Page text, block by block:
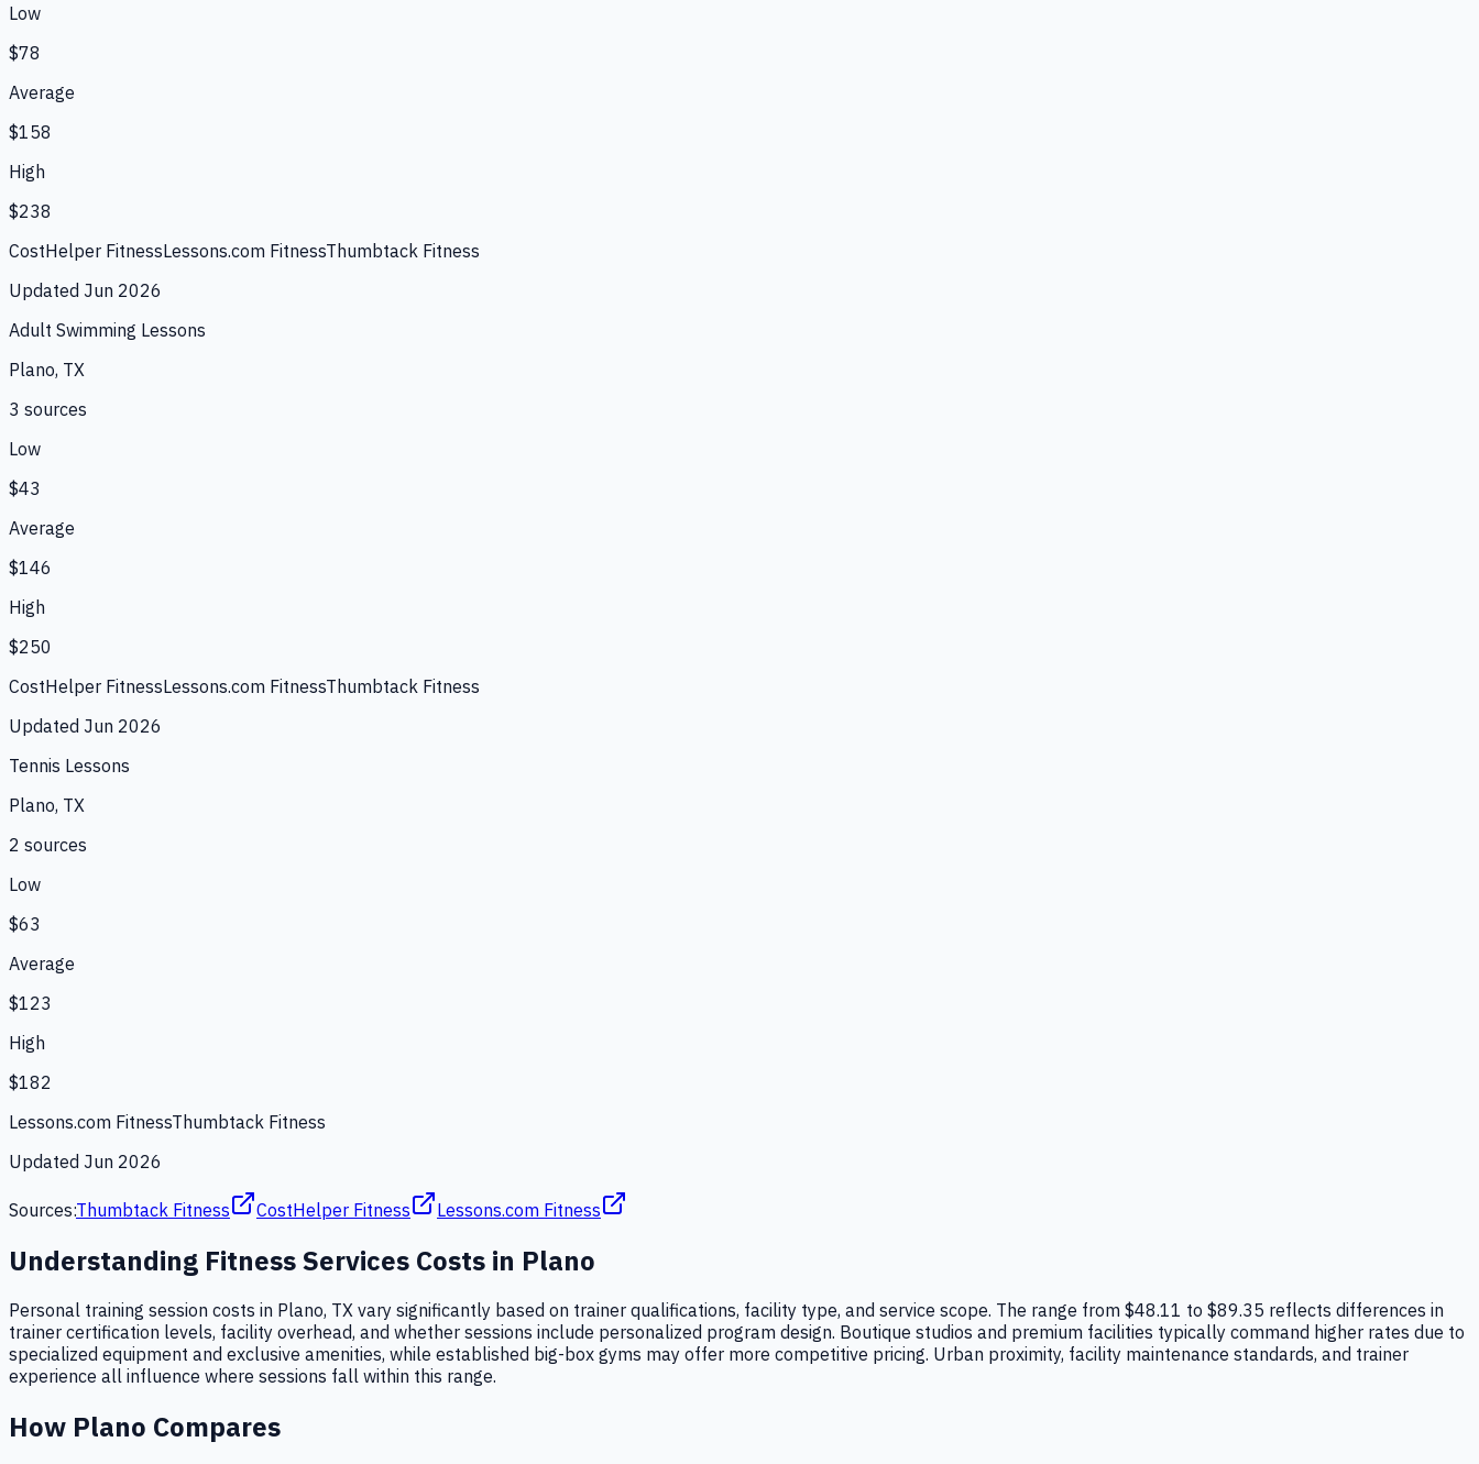
Low
$78
Average
$158
High
$238
CostHelper FitnessLessons.com FitnessThumbtack Fitness
Updated Jun 2026
Adult Swimming Lessons
Plano, TX
3 sources
Low
$43
Average
$146
High
$250
CostHelper FitnessLessons.com FitnessThumbtack Fitness
Updated Jun 2026
Tennis Lessons
Plano, TX
2 sources
Low
$63
Average
$123
High
$182
Lessons.com FitnessThumbtack Fitness
Updated Jun 2026
Sources:Thumbtack Fitness CostHelper Fitness Lessons.com Fitness
Understanding Fitness Services Costs in Plano
Personal training session costs in Plano, TX vary significantly based on trainer qualifications, facility type, and service scope. The range from $48.11 to $89.35 reflects differences in
trainer certification levels, facility overhead, and whether sessions include personalized program design. Boutique studios and premium facilities typically command higher rates due to
specialized equipment and exclusive amenities, while established big-box gyms may offer more competitive pricing. Urban proximity, facility maintenance standards, and trainer
experience all influence where sessions fall within this range.
How Plano Compares